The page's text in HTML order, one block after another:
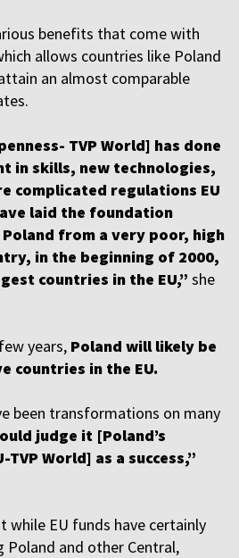
benefits that come with
allows countries like Poland
an almost comparable
TVP World] has done
in skills, new technologies,
complicated regulations EU
laid the foundation
from a very poor, high
in the beginning of 2000,
countries in the EU,” she
years, Poland will likely be
countries in the EU.
been transformations on many
judge it [Poland’s
World] as a success,”
while EU funds have certainly
and other Central,